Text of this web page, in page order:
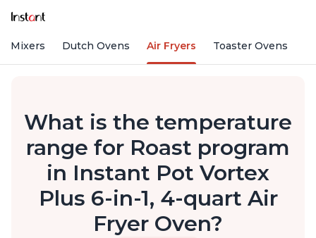
Mixers Dutch Ovens Air Fryers Toaster Ovens
What is the temperature
range for Roast program
in Instant Pot Vortex
Plus 6-in-1, 4-quart Air
Fryer Oven?